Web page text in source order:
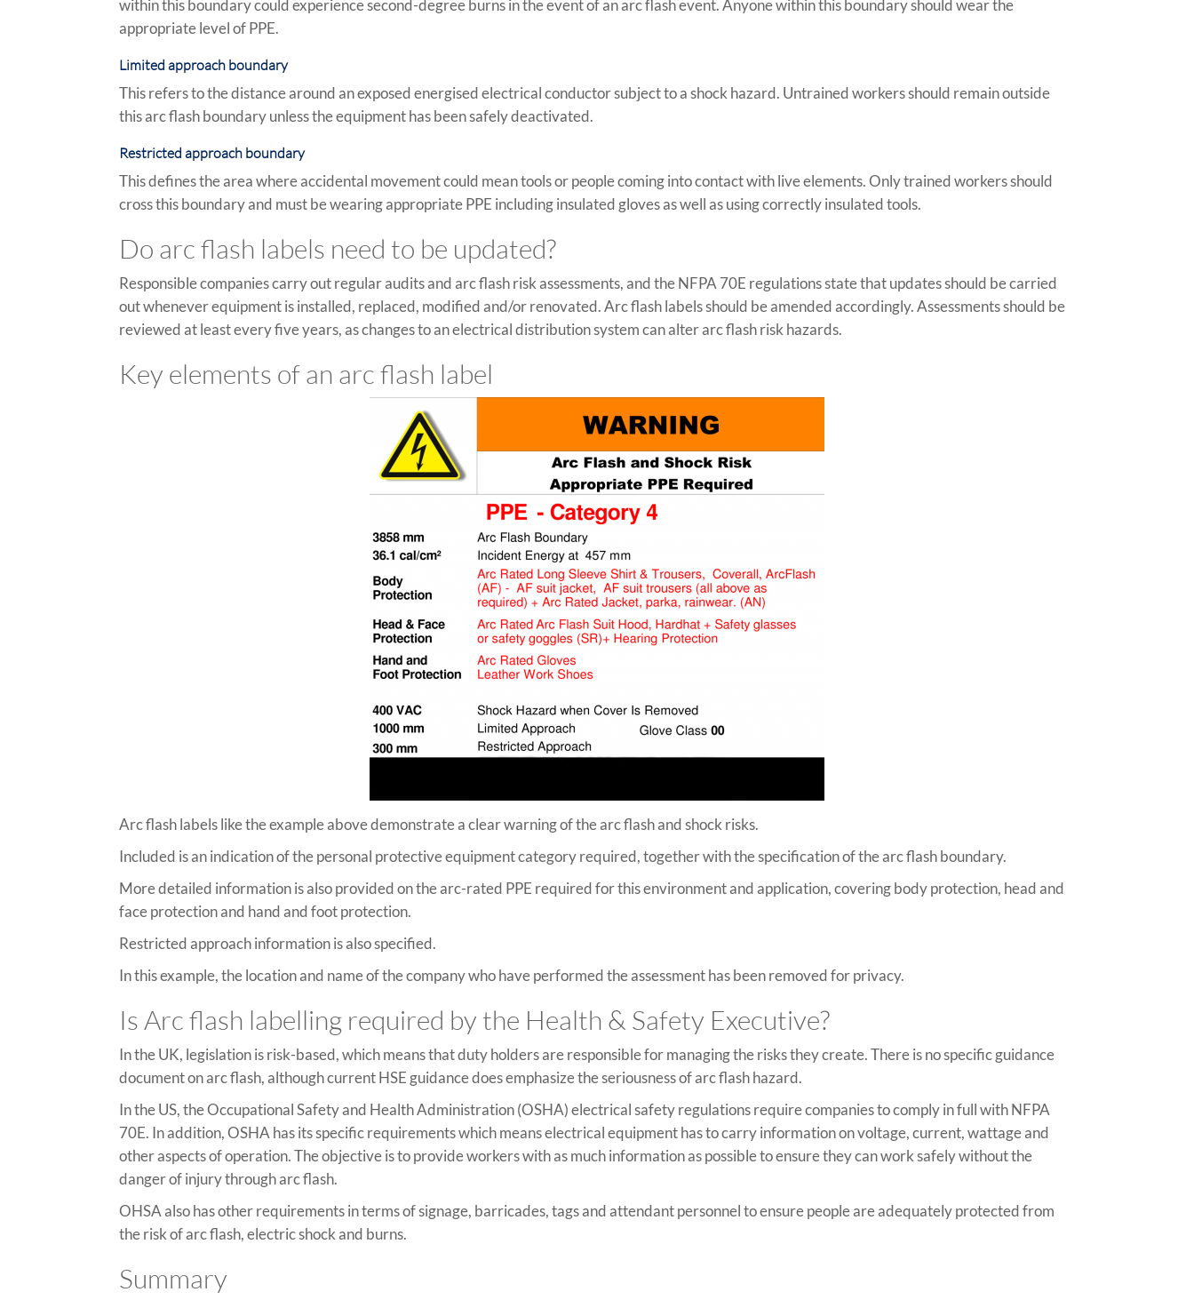
within this boundary could experience second-degree burns in the event of an arc flash event. Anyone within this boundary should wear the
appropriate level of PPE.
Limited approach boundary
This refers to the distance around an exposed energised electrical conductor subject to a shock hazard. Untrained workers should remain outside
this arc flash boundary unless the equipment has been safely deactivated.
Restricted approach boundary
This defines the area where accidental movement could mean tools or people coming into contact with live elements. Only trained workers should
cross this boundary and must be wearing appropriate PPE including insulated gloves as well as using correctly insulated tools.
Do arc flash labels need to be updated?
Responsible companies carry out regular audits and arc flash risk assessments, and the NFPA 70E regulations state that updates should be carried
out whenever equipment is installed, replaced, modified and/or renovated. Arc flash labels should be amended accordingly. Assessments should be
reviewed at least every five years, as changes to an electrical distribution system can alter arc flash risk hazards.
Key elements of an arc flash label
Arc flash labels like the example above demonstrate a clear warning of the arc flash and shock risks.
Included is an indication of the personal protective equipment category required, together with the specification of the arc flash boundary.
More detailed information is also provided on the arc-rated PPE required for this environment and application, covering body protection, head and
face protection and hand and foot protection.
Restricted approach information is also specified.
In this example, the location and name of the company who have performed the assessment has been removed for privacy.
Is Arc flash labelling required by the Health & Safety Executive?
In the UK, legislation is risk-based, which means that duty holders are responsible for managing the risks they create. There is no specific guidance
document on arc flash, although current HSE guidance does emphasize the seriousness of arc flash hazard.
In the US, the Occupational Safety and Health Administration (OSHA) electrical safety regulations require companies to comply in full with NFPA
70E. In addition, OSHA has its specific requirements which means electrical equipment has to carry information on voltage, current, wattage and
other aspects of operation. The objective is to provide workers with as much information as possible to ensure they can work safely without the
danger of injury through arc flash.
OHSA also has other requirements in terms of signage, barricades, tags and attendant personnel to ensure people are adequately protected from
the risk of arc flash, electric shock and burns.
Summary